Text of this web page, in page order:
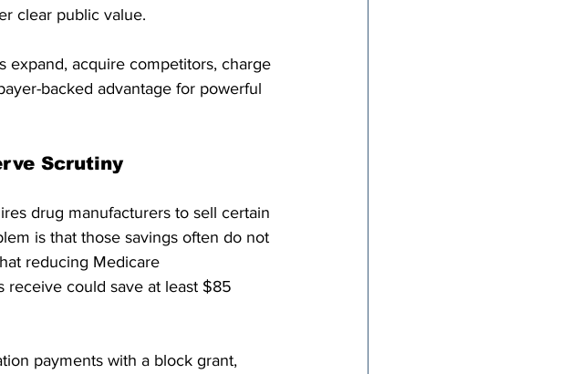
clear public value.
expand, acquire competitors, charge
backed advantage for powerful
Scrutiny
drug manufacturers to sell certain
is that those savings often do not
reducing Medicare
receive could save at least $85
payments with a block grant,